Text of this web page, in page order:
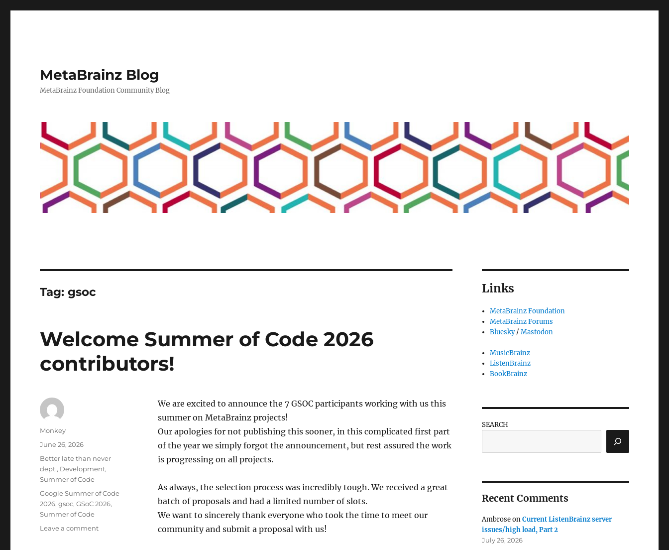
MetaBrainz Blog
MetaBrainz Foundation Community Blog
Tag:gsoc
Welcome Summer of Code 2026
contributors!
We are excited to announce the 7 GSOC participants working with us this
summer on MetaBrainz projects!
Our apologies for not publishing this sooner, in this complicated first part
of the year we simply forgot the announcement, but rest assured the work
is progressing on all projects.
As always, the selection process was incredibly tough. We received a great
batch of proposals and had a limited number of slots.
We want to sincerely thank everyone who took the time to meet our
community and submit a proposal with us!
Author
Monkey
Posted
on
June 26, 2026
Categories
Better late than never
dept., Development,
Summer of Code
Tags
Google Summer of Code
2026,gsoc,GSoC 2026,
Summer of Code
Leave a commenton
Links
MetaBrainz Foundation
MetaBrainz Forums
Bluesky/Mastodon
MusicBrainz
ListenBrainz
BookBrainz
SEARCH
Recent Comments
AmbroseonCurrent ListenBrainz server
issues/high load, Part 2
July 26, 2026